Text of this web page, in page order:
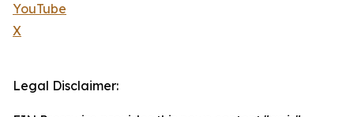
YouTube
X
Legal Disclaimer: